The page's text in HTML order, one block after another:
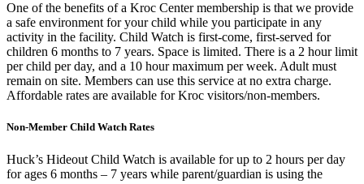
One of the benefits of a Kroc Center membership is that we provide
a safe environment for your child while you participate in any
activity in the facility. Child Watch is first-come, first-served for
children 6 months to 7 years. Space is limited. There is a 2 hour limit
per child per day, and a 10 hour maximum per week. Adult must
remain on site. Members can use this service at no extra charge.
Affordable rates are available for Kroc visitors/non-members.
Non-Member Child Watch Rates
Huck’s Hideout Child Watch is available for up to 2 hours per day
for ages 6 months – 7 years while parent/guardian is using the